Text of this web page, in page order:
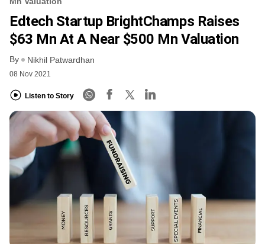
Edtech Startup BrightChamps Raises
$63 Mn At A Near $500 Mn Valuation
By Nikhil Patwardhan
08 Nov 2021
Listen to Story